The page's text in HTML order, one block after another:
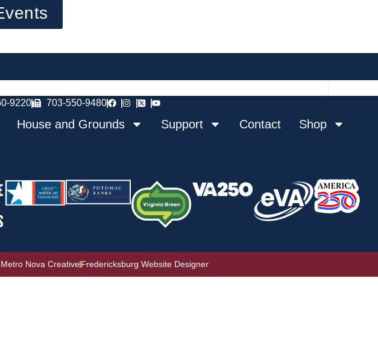
9220 703-550-9480
House and Grounds Support Contact Shop
Nova CreativeFredericksburg Website Designer